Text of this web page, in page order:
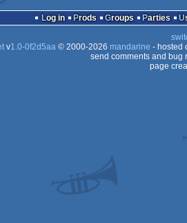
Log in Prods Groups Parties
v1.0-0f2d5aa© 2000-2026 mandarine - hosted
send comments and bug
page